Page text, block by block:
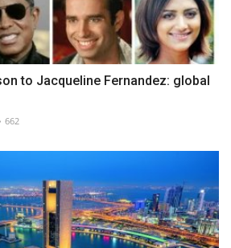
to Jacqueline Fernandez: global
662